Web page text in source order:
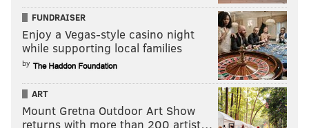
FUNDRAISER
Enjoy a Vegas-style casino night
while supporting local families
by
ART
Mount Gretna Outdoor Art Show
returns with more than 200 artist…